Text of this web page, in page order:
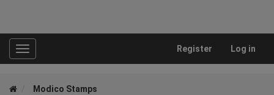
Toggle
navigation
Register Log in
Modico Stamps